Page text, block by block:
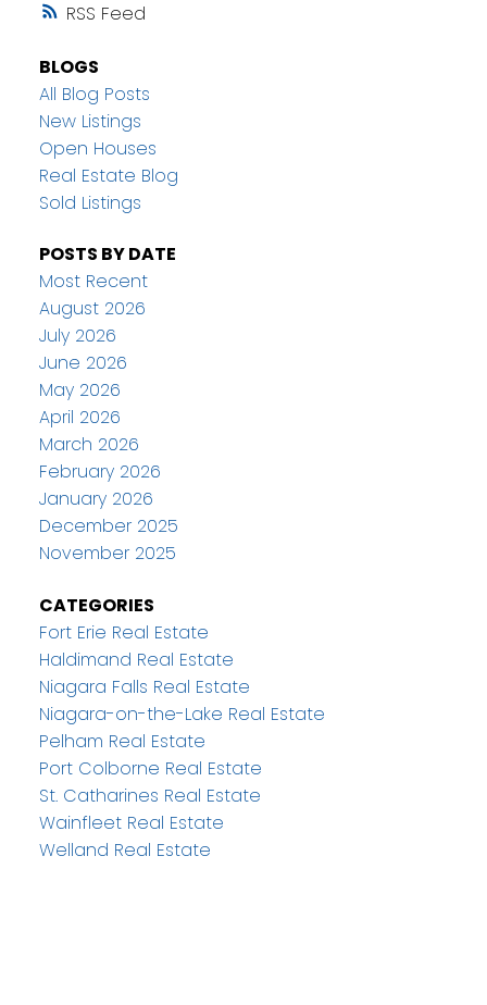
RSS
BLOGS
All Blog Posts
New Listings
Open Houses
Real Estate Blog
Sold Listings
POSTS BY DATE
Most Recent
August 2026
July 2026
June 2026
May 2026
April 2026
March 2026
February 2026
January 2026
December 2025
November 2025
CATEGORIES
Fort Erie Real Estate
Haldimand Real Estate
Niagara Falls Real Estate
Niagara-on-the-Lake Real Estate
Pelham Real Estate
Port Colborne Real Estate
St. Catharines Real Estate
Wainfleet Real Estate
Welland Real Estate